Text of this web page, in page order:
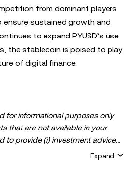
from dominant players
sustained growth and
to expand PYUSD’s use
the stablecoin is poised to play
of digital finance.
for informational purposes only
that are not available in your
to provide (i) investment advice
Expand